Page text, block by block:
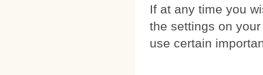
If at any time you
the settings on
use certain